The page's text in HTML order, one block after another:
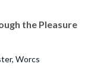
r
v
the Pleasure
Worcs